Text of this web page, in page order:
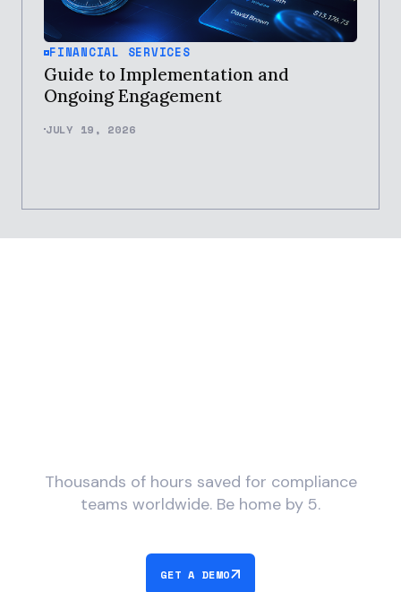
FINANCIAL SERVICES
Guide to Implementation and
Ongoing Engagement
JULY 19, 2026
Thousands of hours saved for compliance
teams worldwide. Be home by 5.
GET A DEMO